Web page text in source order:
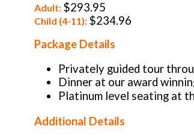
Adult: $293.95
Child (4-11): $234.96
Package Details
Privately guided tour
Dinner at our award
Platinum level seating at
Additional Details